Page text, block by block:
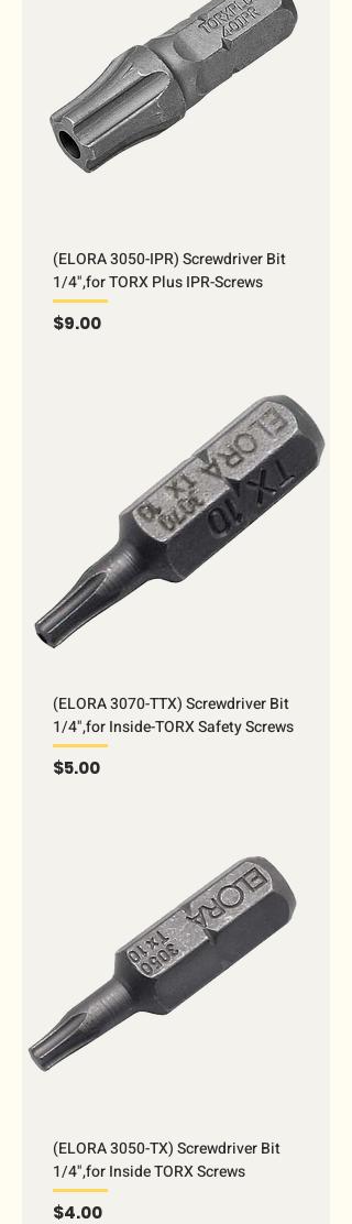
(ELORA 3050-IPR) Screwdriver Bit
1/4",for TORX Plus IPR-Screws
Price
$9.00
(ELORA 3070-TTX) Screwdriver Bit
1/4",for Inside-TORX Safety Screws
Price
$5.00
(ELORA 3050-TX) Screwdriver Bit
1/4",for Inside TORX Screws
Price
$4.00